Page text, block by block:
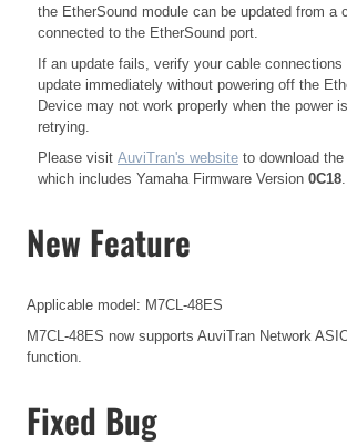
the EtherSound module can be updated from a
connected to the EtherSound port.
If an update fails, verify your cable connections
update immediately without powering off the
Device may not work properly when the power
retrying.
Please visit AuviTran's website to download
which includes Yamaha Firmware Version 0C18
New Feature
Applicable model: M7CL-48ES
M7CL-48ES now supports AuviTran Network
function.
Fixed Bug